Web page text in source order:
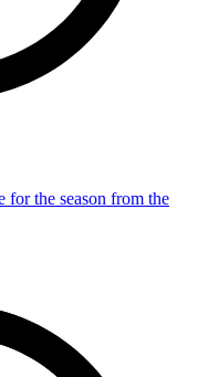
for the season from the